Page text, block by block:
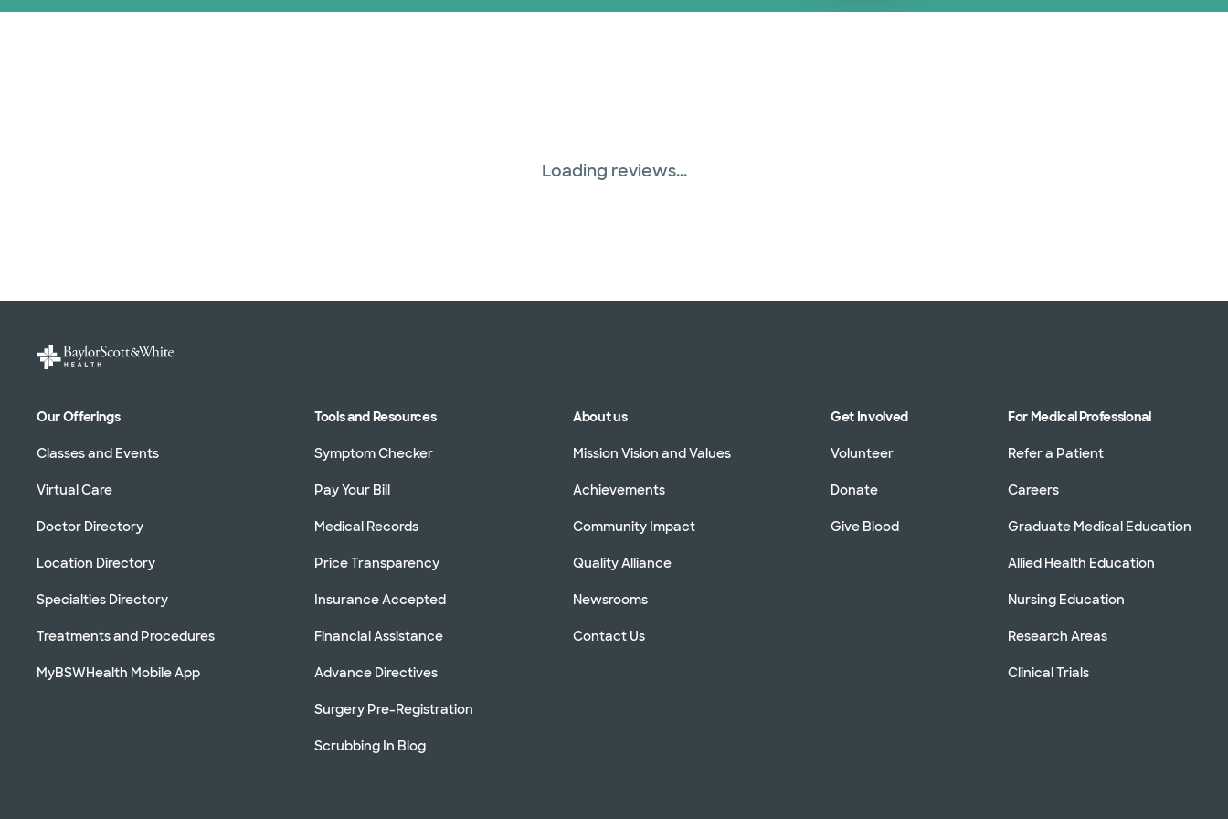
Loading reviews...
Our Offerings
Classes and Events
Virtual Care
Doctor Directory
Location Directory
Specialties Directory
Treatments and Procedures
MyBSWHealth Mobile App
Tools and Resources
Symptom Checker
Pay Your Bill
Medical Records
Price Transparency
Insurance Accepted
Financial Assistance
Advance Directives
Surgery Pre-Registration
Scrubbing In Blog
About us
Mission Vision and Values
Achievements
Community Impact
Quality Alliance
Newsrooms
Contact Us
Get Involved
Volunteer
Donate
Give Blood
For Medical Professional
Refer a Patient
Careers
Graduate Medical Education
Allied Health Education
Nursing Education
Research Areas
Clinical Trials